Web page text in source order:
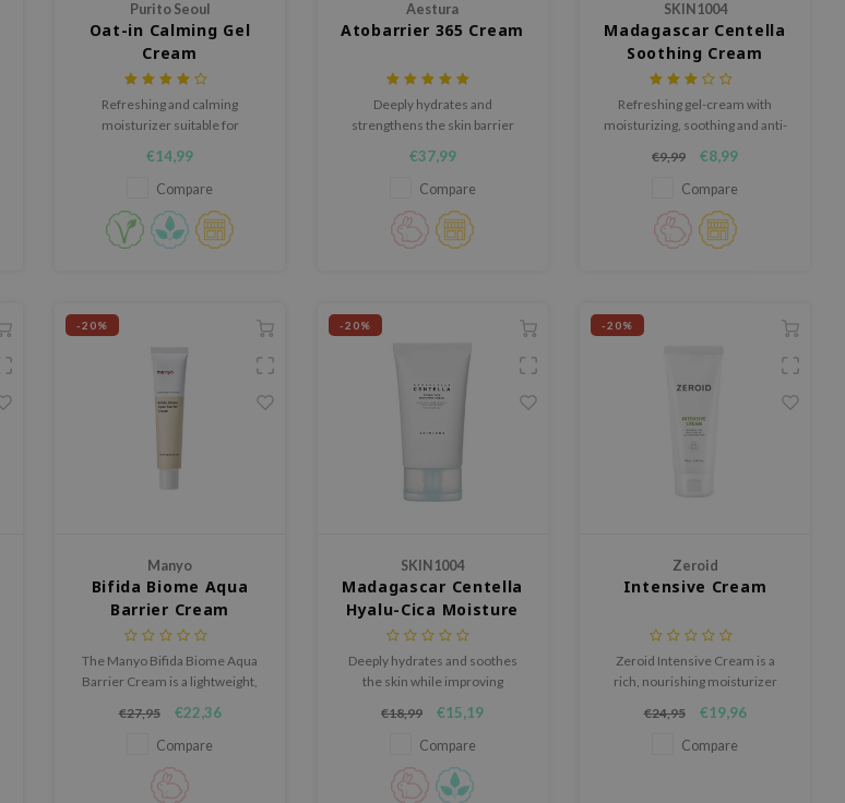
Purito Seoul
Oat-in Calming Gel
Cream
Refreshing and calming
moisturizer suitable for
€14,99
Compare
Aestura
Atobarrier 365 Cream
Deeply hydrates and
strengthens the skin barrier
Squalane, and Glycerin.
€37,99
Compare
SKIN1004
Madagascar Centella
Soothing Cream
Refreshing gel-cream with
moisturizing, soothing and anti-
€9,99 €8,99
Compare
-20%
Manyo
Bifida Biome Aqua
Barrier Cream
The Manyo Bifida Biome Aqua
Barrier Cream is a lightweight,
nourishes, strengthens, and
refreshes the skin.
€27,95 €22,36
Compare
-20%
SKIN1004
Madagascar Centella
Hyalu-Cica Moisture
Cream
Deeply hydrates and soothes
the skin while improving
premature aging signs.
€18,99 €15,19
Compare
-20%
Zeroid
Intensive Cream
Zeroid Intensive Cream is a
rich, nourishing moisturizer
irritated skin that needs
intensive care and long-lasting
€24,95 €19,96
Compare